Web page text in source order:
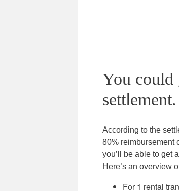
You could
settlement.
According to the
80% reimbursement
you’ll be able to get
Here’s an overview
For 1 rental